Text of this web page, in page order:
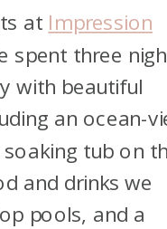
at Impression
spent three
with beautiful
an ocean-
tub on
and drinks we
pools, and a